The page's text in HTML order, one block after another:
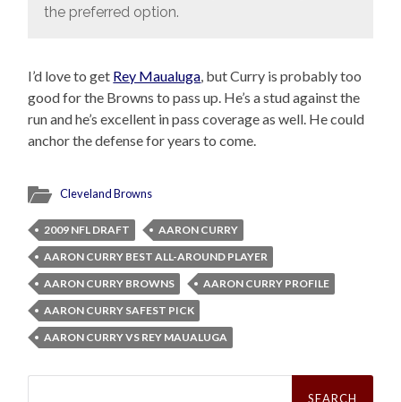
the preferred option.
I’d love to get Rey Maualuga, but Curry is probably too
good for the Browns to pass up. He’s a stud against the
run and he’s excellent in pass coverage as well. He could
anchor the defense for years to come.
Cleveland Browns
2009 NFL DRAFT
AARON CURRY
AARON CURRY BEST ALL-AROUND PLAYER
AARON CURRY BROWNS
AARON CURRY PROFILE
AARON CURRY SAFEST PICK
AARON CURRY VS REY MAUALUGA
Search